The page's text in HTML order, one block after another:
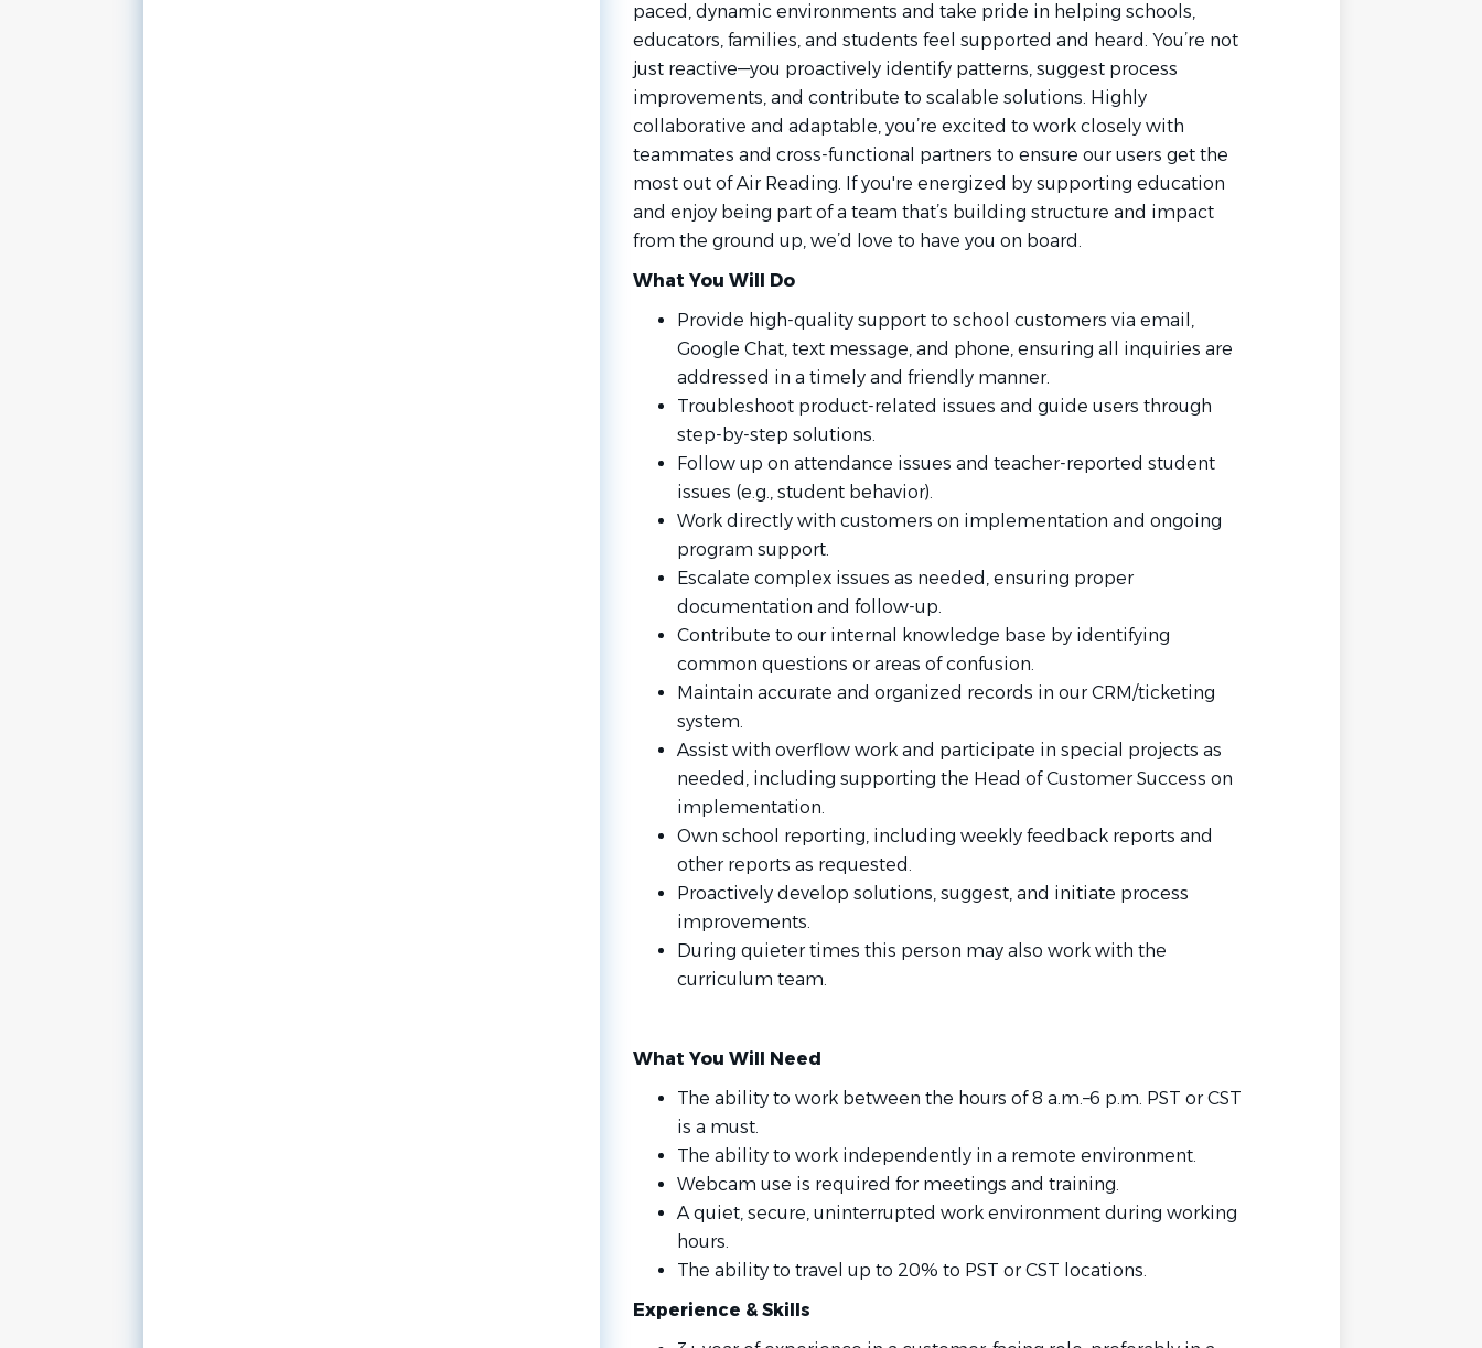
paced, dynamic environments and take pride in helping schools,
educators, families, and students feel supported and heard. You’re not
just reactive—you proactively identify patterns, suggest process
improvements, and contribute to scalable solutions. Highly
collaborative and adaptable, you’re excited to work closely with
teammates and cross-functional partners to ensure our users get the
most out of Air Reading. If you're energized by supporting education
and enjoy being part of a team that’s building structure and impact
from the ground up, we’d love to have you on board.
What You Will Do
Provide high-quality support to school customers via email,
Google Chat, text message, and phone, ensuring all inquiries are
addressed in a timely and friendly manner.
Troubleshoot product-related issues and guide users through
step-by-step solutions.
Follow up on attendance issues and teacher-reported student
issues (e.g., student behavior).
Work directly with customers on implementation and ongoing
program support.
Escalate complex issues as needed, ensuring proper
documentation and follow-up.
Contribute to our internal knowledge base by identifying
common questions or areas of confusion.
Maintain accurate and organized records in our CRM/ticketing
system.
Assist with overflow work and participate in special projects as
needed, including supporting the Head of Customer Success on
implementation.
Own school reporting, including weekly feedback reports and
other reports as requested.
Proactively develop solutions, suggest, and initiate process
improvements.
During quieter times this person may also work with the
curriculum team.
What You Will Need
The ability to work between the hours of 8 a.m.–6 p.m. PST or CST
is a must.
The ability to work independently in a remote environment.
Webcam use is required for meetings and training.
A quiet, secure, uninterrupted work environment during working
hours.
The ability to travel up to 20% to PST or CST locations.
Experience & Skills